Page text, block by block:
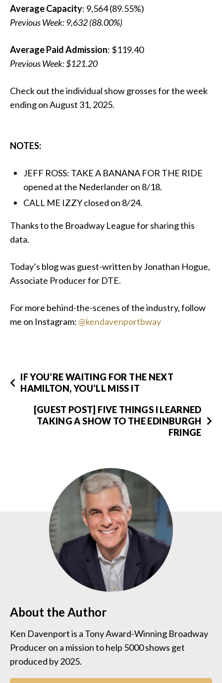
Average Capacity: 9,564 (89.55%)
Previous Week: 9,632 (88.00%)
Average Paid Admission: $119.40
Previous Week: $121.20
Check out the individual show grosses for the week
ending on August 31, 2025.
NOTES:
JEFF ROSS: TAKE A BANANA FOR THE RIDE
opened at the Nederlander on 8/18.
CALL ME IZZY closed on 8/24.
Thanks to the Broadway League for sharing this
data.
Today’s blog was guest-written by Jonathan Hogue,
Associate Producer for DTE.
For more behind-the-scenes of the industry, follow
me on Instagram: @kendavenportbway
IF YOU’RE WAITING FOR THE NEXT
HAMILTON, YOU’LL MISS IT
[GUEST POST] FIVE THINGS I LEARNED
TAKING A SHOW TO THE EDINBURGH
FRINGE
About the Author
Ken Davenport is a Tony Award-Winning Broadway
Producer on a mission to help 5000 shows get
produced by 2025.